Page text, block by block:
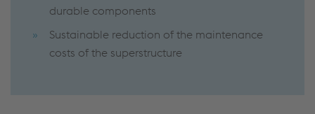
durable components
Sustainable reduction of the maintenance
costs of the superstructure